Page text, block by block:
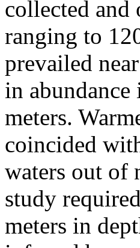
collected and
ranging to
prevailed
in
meters.
coincided
waters out of
study
meters in